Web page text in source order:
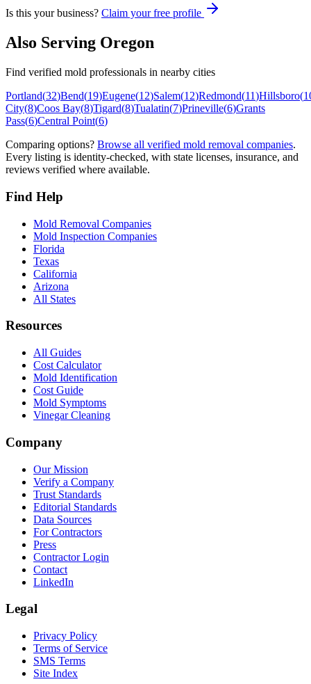
Is this your business? Claim your free profile
Also Serving Oregon
Find verified mold professionals in nearby cities
Portland(32)Bend(19)Eugene(12)Salem(12)Redmond(11)Hillsboro(
City(8)Coos Bay(8)Tigard(8)Tualatin(7)Prineville(6)Grants
Pass(6)Central Point(6)
Comparing options? Browse all verified mold removal companies.
Every listing is identity-checked, with state licenses, insurance, and
reviews verified where available.
Find Help
Mold Removal Companies
Mold Inspection Companies
Florida
Texas
California
Arizona
All States
Resources
All Guides
Cost Calculator
Mold Identification
Cost Guide
Mold Symptoms
Vinegar Cleaning
Company
Our Mission
Verify a Company
Trust Standards
Editorial Standards
Data Sources
For Contractors
Press
Contractor Login
Contact
LinkedIn
Legal
Privacy Policy
Terms of Service
SMS Terms
Site Index